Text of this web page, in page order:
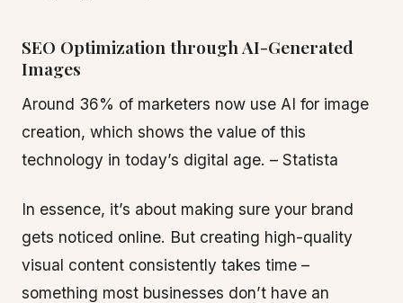
SEO Optimization through AI-Generated
Images
Around 36% of marketers now use AI for image
creation, which shows the value of this
technology in today’s digital age. – Statista
In essence, it’s about making sure your brand
gets noticed online. But creating high-quality
visual content consistently takes time –
something most businesses don’t have an